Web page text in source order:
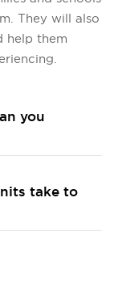
They will also
help them
you
take to